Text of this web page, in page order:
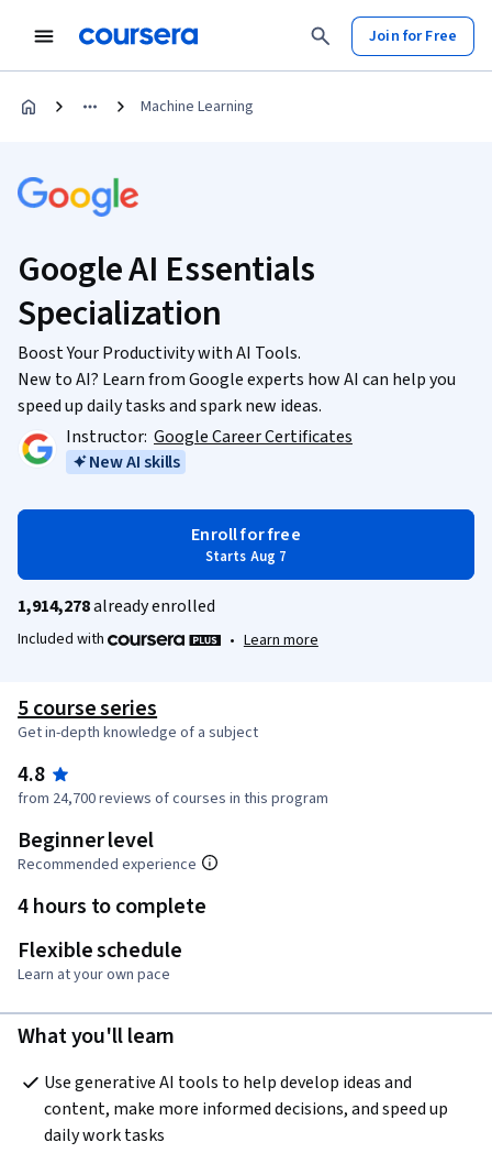
Join for Free
Machine Learning
Google AI Essentials
Specialization
Boost Your Productivity with AI Tools.
New to AI? Learn from Google experts how AI can help you
speed up daily tasks and spark new ideas.
Instructor: Google Career Certificates
New AI skills
Enroll for free
Starts Aug 7
1,914,278already enrolled
Included with • Learn more
5 course series
Get in-depth knowledge of a subject
4.8
from 24,700 reviews of courses in this program
Beginner level
Recommended experience
4 hours to complete
Flexible schedule
Learn at your own pace
What you'll learn
Use generative AI tools to help develop ideas and
content, make more informed decisions, and speed up
daily work tasks